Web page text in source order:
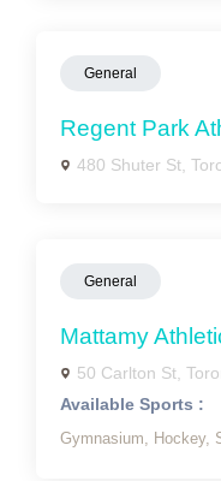
General
Regent Park
480 Shuter St,
General
Mattamy
50 Carlton St,
Available Sports :
Gymnasium, Hockey,